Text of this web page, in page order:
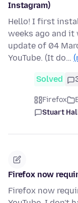
Instagram)
Hello! I first
weeks ago and it
update of 04
YouTube. (It do…
Solved
Firefox
Stuart
Firefox now
Firefox now